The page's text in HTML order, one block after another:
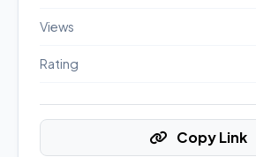
Views
Rating
Copy Link